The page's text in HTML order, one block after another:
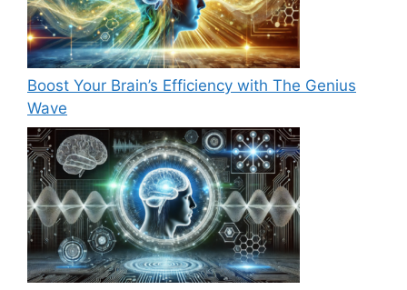
Boost Your Brain’s Efficiency with The Genius
Wave